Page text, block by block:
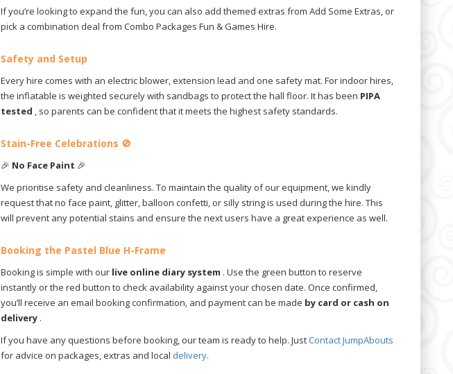
If you’re looking to expand the fun, you can also add themed extras from Add Some Extras, or
pick a combination deal from Combo Packages Fun & Games Hire.
Safety and Setup
Every hire comes with an electric blower, extension lead and one safety mat. For indoor hires,
the inflatable is weighted securely with sandbags to protect the hall floor. It has been PIPA
tested , so parents can be confident that it meets the highest safety standards.
Stain-Free Celebrations 🚫
🎉 No Face Paint 🎉
We prioritise safety and cleanliness. To maintain the quality of our equipment, we kindly
request that no face paint, glitter, balloon confetti, or silly string is used during the hire. This
will prevent any potential stains and ensure the next users have a great experience as well.
Booking the Pastel Blue H-Frame
Booking is simple with our live online diary system . Use the green button to reserve
instantly or the red button to check availability against your chosen date. Once confirmed,
you’ll receive an email booking confirmation, and payment can be made by card or cash on
delivery .
If you have any questions before booking, our team is ready to help. JustContact JumpAbouts
for advice on packages, extras and local delivery.